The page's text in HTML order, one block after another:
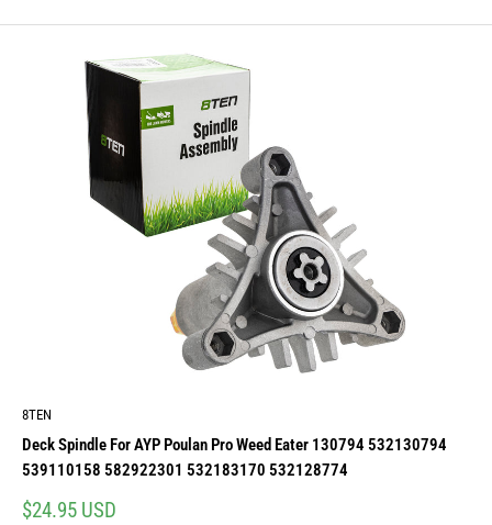
8TEN
Deck Spindle For AYP Poulan Pro Weed Eater 130794 532130794
539110158 582922301 532183170 532128774
Sale
$24.95 USD